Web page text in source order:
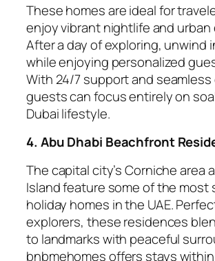
These homes are ideal for
enjoy vibrant nightlife and urban
After a day of exploring, unwind
while enjoying personalized
With 24/7 support and seamless
guests can focus entirely on
Dubai lifestyle.
4. Abu Dhabi Beachfront
The capital city’s Corniche area
Island feature some of the most
holiday homes in the UAE.
explorers, these residences
to landmarks with peaceful
bnbmehomes offers stays